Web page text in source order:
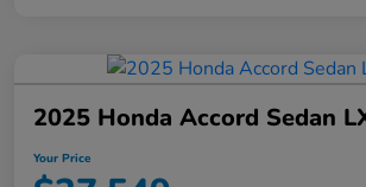
2025 Honda Accord Sedan
Your Price